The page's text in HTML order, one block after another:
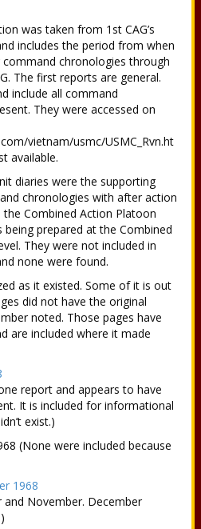
was taken from 1st CAG’s
includes the period from when
command chronologies through
The first reports are general.
include all command
They were accessed on
vietnam/usmc/USMC_Rvn.ht
available.
diaries were the supporting
chronologies with after action
Combined Action Platoon
being prepared at the Combined
They were not included in
none were found.
as it existed. Some of it is out
did not have the original
noted. Those pages have
are included where it made
report and appears to have
It is included for informational
exist.)
(None were included because
1968
November. December